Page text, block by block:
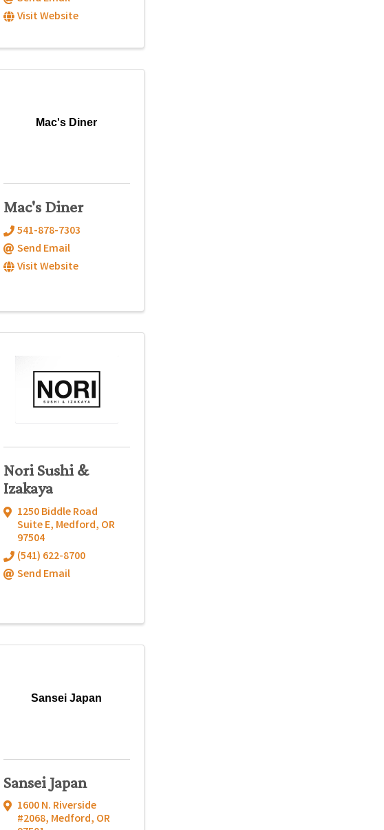
Visit Website
Mac's Diner
Mac's Diner
541-878-7303
Send Email
Visit Website
Nori Sushi &
Izakaya
1250 Biddle Road
Suite E, Medford, OR
97504
(541) 622-8700
Send Email
Sansei Japan
Sansei Japan
1600 N. Riverside
#2068, Medford, OR